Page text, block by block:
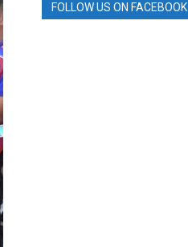
FOLLOW US ON FACEBOOK